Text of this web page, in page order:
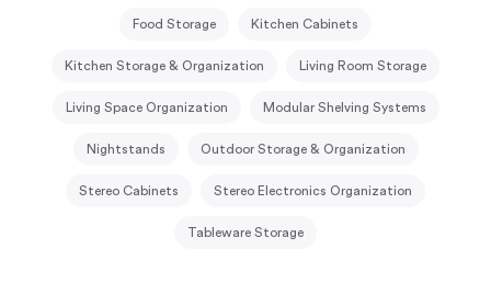
Food Storage Kitchen Cabinets
Kitchen Storage & Organization Living Room Storage
Living Space Organization Modular Shelving Systems
Nightstands Outdoor Storage & Organization
Stereo Cabinets Stereo Electronics Organization
Tableware Storage